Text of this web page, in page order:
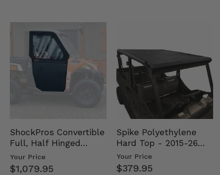
ShockPros Convertible
Full, Half Hinged
Doors - 2013-19 Ful…
Your Price
$1,079.95
Spike Polyethylene
Hard Top - 2015-26
Mid Size Polaris
Rang…
Your Price
$379.95